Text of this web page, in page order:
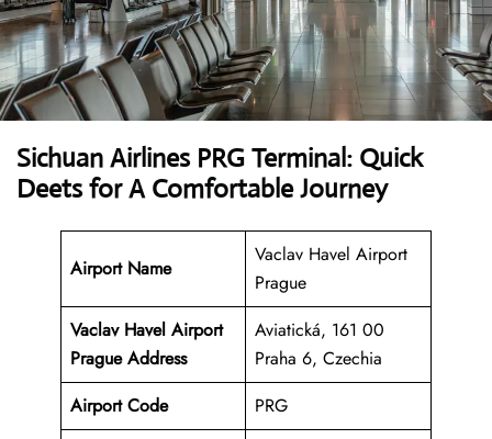
Sichuan Airlines PRG Terminal: Quick
Deets for A Comfortable Journey
Airport Name
Vaclav Havel Airport
Prague
Vaclav Havel Airport
Prague Address
Aviatická, 161 00
Praha 6, Czechia
Airport Code
PRG